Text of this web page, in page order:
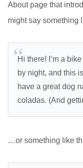
About page that
might say something
Hi there! I’m a
by night, and this
have a great dog
coladas. (And
…or something like